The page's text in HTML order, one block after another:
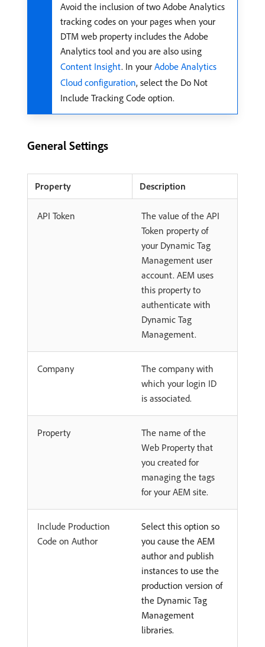
Avoid the inclusion of two Adobe Analytics
tracking codes on your pages when your
DTM web property includes the Adobe
Analytics tool and you are also using
Content Insight. In your Adobe Analytics
Cloud configuration, select the Do Not
Include Tracking Code option.
General Settings
Property Description
API Token
The value of the API
Token property of
your Dynamic Tag
Management user
account. AEM uses
this property to
authenticate with
Dynamic Tag
Management.
Company
The company with
which your login ID
is associated.
Property
The name of the
Web Property that
you created for
managing the tags
for your AEM site.
Include Production
Code on Author
Select this option so
you cause the AEM
author and publish
instances to use the
production version of
the Dynamic Tag
Management
libraries.